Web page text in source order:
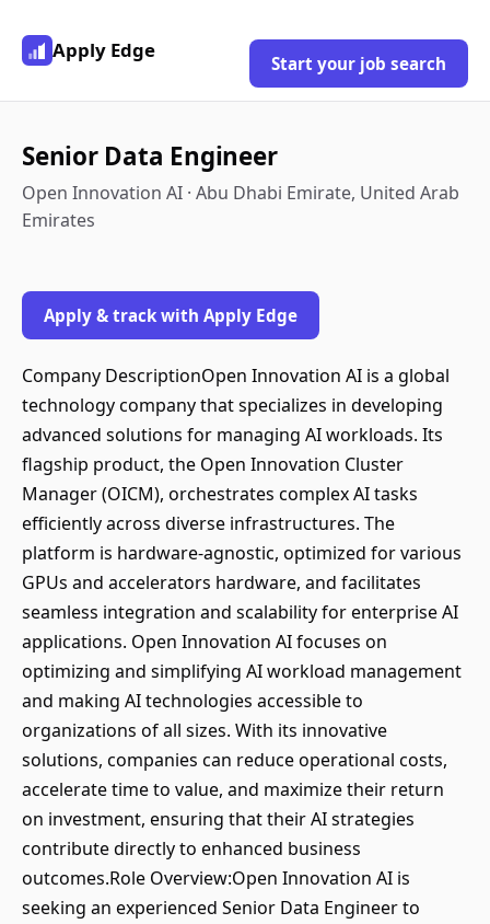
Apply Edge
Start your job search
Senior Data Engineer
Open Innovation AI · Abu Dhabi Emirate, United Arab
Emirates
Apply & track with Apply Edge
Company DescriptionOpen Innovation AI is a global
technology company that specializes in developing
advanced solutions for managing AI workloads. Its
flagship product, the Open Innovation Cluster
Manager (OICM), orchestrates complex AI tasks
efficiently across diverse infrastructures. The
platform is hardware-agnostic, optimized for various
GPUs and accelerators hardware, and facilitates
seamless integration and scalability for enterprise AI
applications. Open Innovation AI focuses on
optimizing and simplifying AI workload management
and making AI technologies accessible to
organizations of all sizes. With its innovative
solutions, companies can reduce operational costs,
accelerate time to value, and maximize their return
on investment, ensuring that their AI strategies
contribute directly to enhanced business
outcomes.Role Overview:Open Innovation AI is
seeking an experienced Senior Data Engineer to